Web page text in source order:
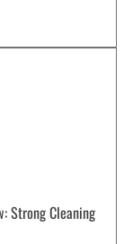
Strong Cleaning